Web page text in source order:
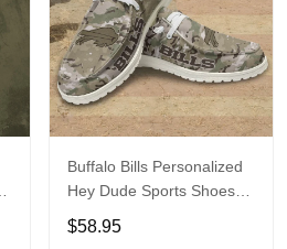
Buffalo Bills Personalized
Hey Dude Sports Shoes
Custom Name Design
Perfect Gift For Fans
$58.95